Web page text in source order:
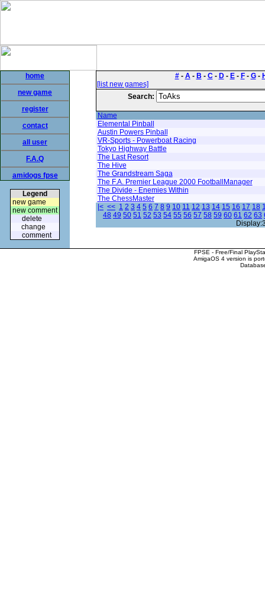
home
new game
register
contact
all user
F.A.Q
amidogs fpse
Legend
new game
new comment
delete
change
comment
#- A- B - C- D- E- F- G-
[list new games]
Search:
Name
Elemental Pinball
Austin Powers Pinball
VR-Sports - Powerboat Racing
Tokyo Highway Battle
The Last Resort
The Hive
The Grandstream Saga
The F.A. Premier League 2000 FootballManager
The Divide - Enemies Within
The ChessMaster
|< << 1 2 3 4 5 6 7 8 9 10 11 12 13 14 15 16 17 18
48 49 50 51 52 53 54 55 56 57 58 59 60 61 62 63
FPSE - Free/Final
AmigaOS 4 version is